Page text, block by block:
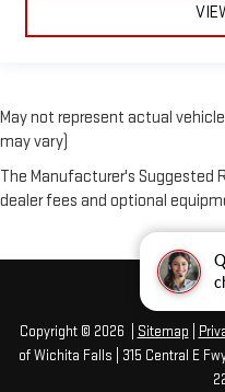
May not represent actual
may vary)
The Manufacturer's Suggested
dealer fees and optional
Copyright © 2026 Sitemap
of Wichita Falls
315 Central E